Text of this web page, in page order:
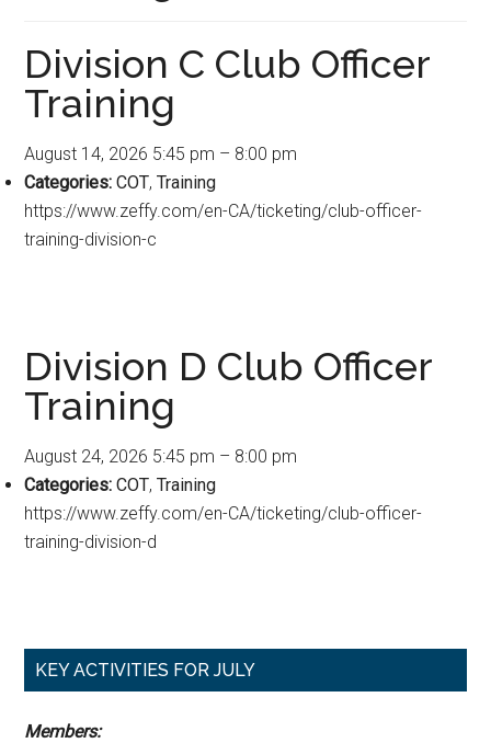
Division C Club Officer
Training
August 14, 2026 5:45 pm – 8:00 pm
Categories: COT,Training
https://www.zeffy.com/en-CA/ticketing/club-officer-
training-division-c
Division D Club Officer
Training
August 24, 2026 5:45 pm – 8:00 pm
Categories: COT,Training
https://www.zeffy.com/en-CA/ticketing/club-officer-
training-division-d
Primary
KEY ACTIVITIES FOR JULY
Members: